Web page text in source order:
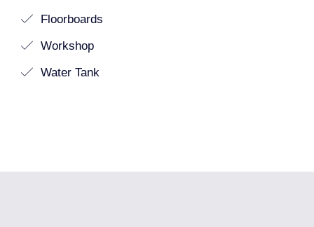
Floorboards
Workshop
Water Tank